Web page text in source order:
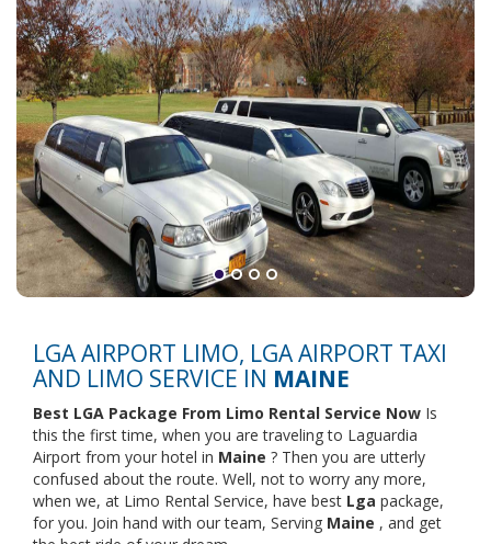
LGA AIRPORT LIMO, LGA AIRPORT TAXI
AND LIMO SERVICE IN MAINE
Best LGA Package From Limo Rental Service Now Is
this the first time, when you are traveling to Laguardia
Airport from your hotel in Maine ? Then you are utterly
confused about the route. Well, not to worry any more,
when we, at Limo Rental Service, have best Lga package,
for you. Join hand with our team, Serving Maine , and get